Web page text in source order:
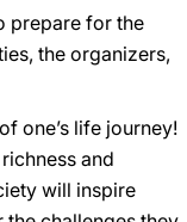
prepare for the
the organizers,
one’s life journey!
and
will inspire